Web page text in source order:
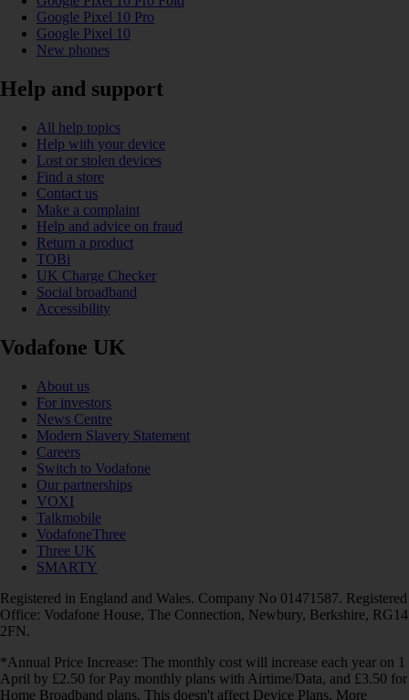
Google Pixel 10 Pro
Google Pixel 10
New phones
Help and support
All help topics
Help with your device
Lost or stolen devices
Find a store
Contact us
Make a complaint
Help and advice on fraud
Return a product
TOBi
UK Charge Checker
Social broadband
Accessibility
Vodafone UK
About us
For investors
News Centre
Modern Slavery Statement
Careers
Switch to Vodafone
Our partnerships
VOXI
Talkmobile
VodafoneThree
Three UK
SMARTY
Registered in England and Wales. Company No 01471587. Registered
Office: Vodafone House, The Connection, Newbury, Berkshire, RG14
2FN.
*Annual Price Increase: The monthly cost will increase each year on 1
April by £2.50 for Pay monthly plans with Airtime/Data, and £3.50 for
Home Broadband plans. This doesn't affect Device Plans. More